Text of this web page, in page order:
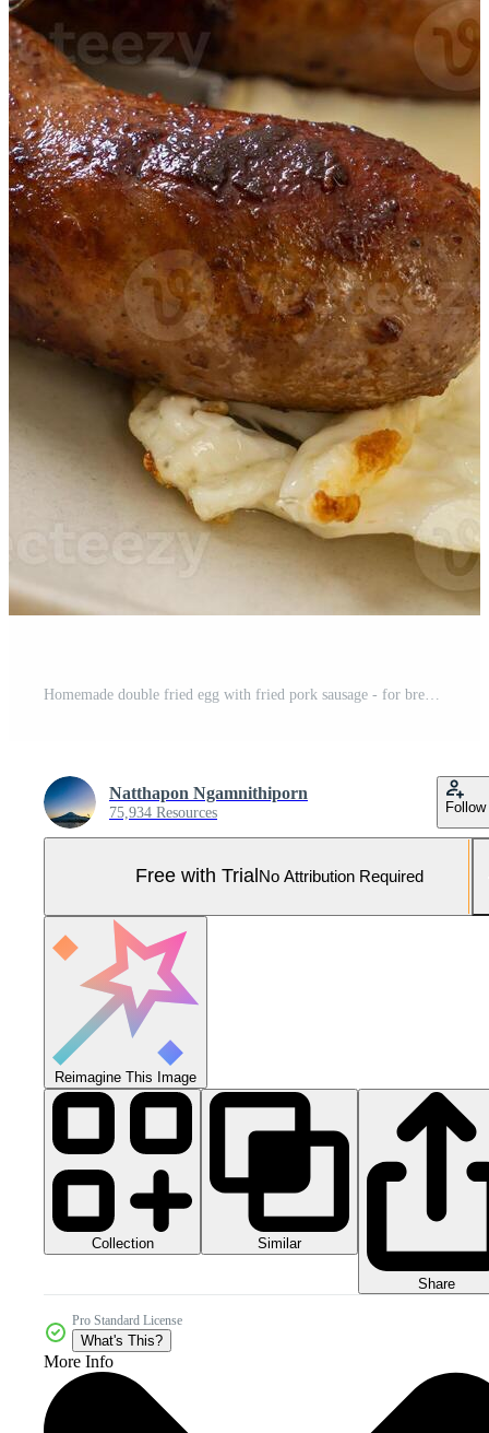
Natthapon Ngamnithiporn
75,934 Resources Follow
Free with Trial No Attribution Required
Reimagine This Image
Collection Similar
Share
Pro Standard License
What's This?
More Info